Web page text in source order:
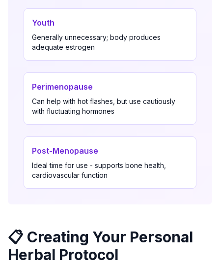
Youth
Generally unnecessary; body produces
adequate estrogen
Perimenopause
Can help with hot flashes, but use cautiously
with fluctuating hormones
Post-Menopause
Ideal time for use - supports bone health,
cardiovascular function
📋 Creating Your Personal
Herbal Protocol